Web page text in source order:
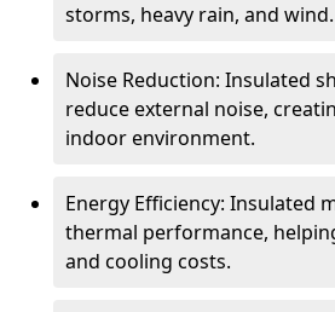
storms, heavy rain, and wind.
Noise Reduction: Insulated
reduce external noise,
indoor environment.
Energy Efficiency: Insulated
thermal performance,
and cooling costs.